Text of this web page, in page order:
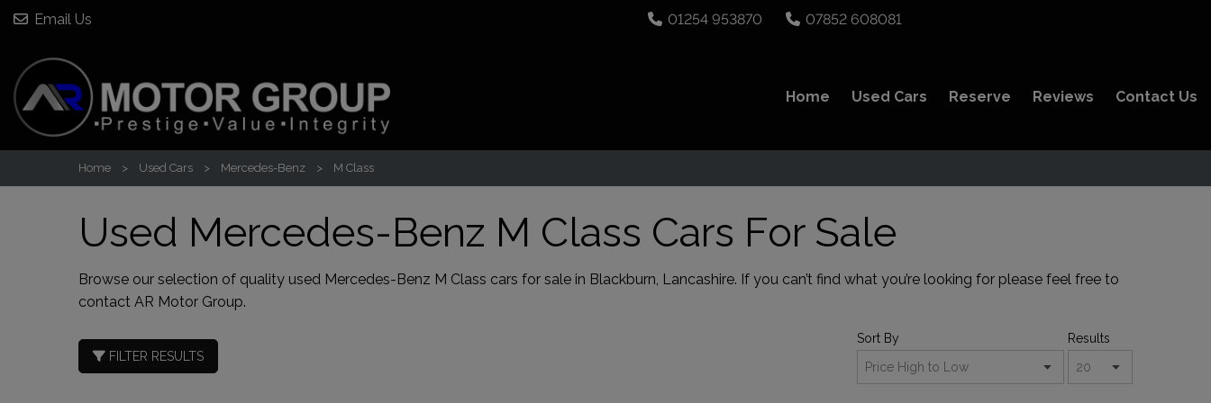
Email Us 01254 953870 07852 608081
Home Used Cars Reserve Reviews Contact Us
Home Used Cars Mercedes-Benz M Class
Used Mercedes-Benz M Class Cars For Sale
Browse our selection of quality used Mercedes-Benz M Class cars for sale in Blackburn, Lancashire. If you can’t find what you’re looking for please feel free to
contact AR Motor Group.
FILTER RESULTS
Sort By Results